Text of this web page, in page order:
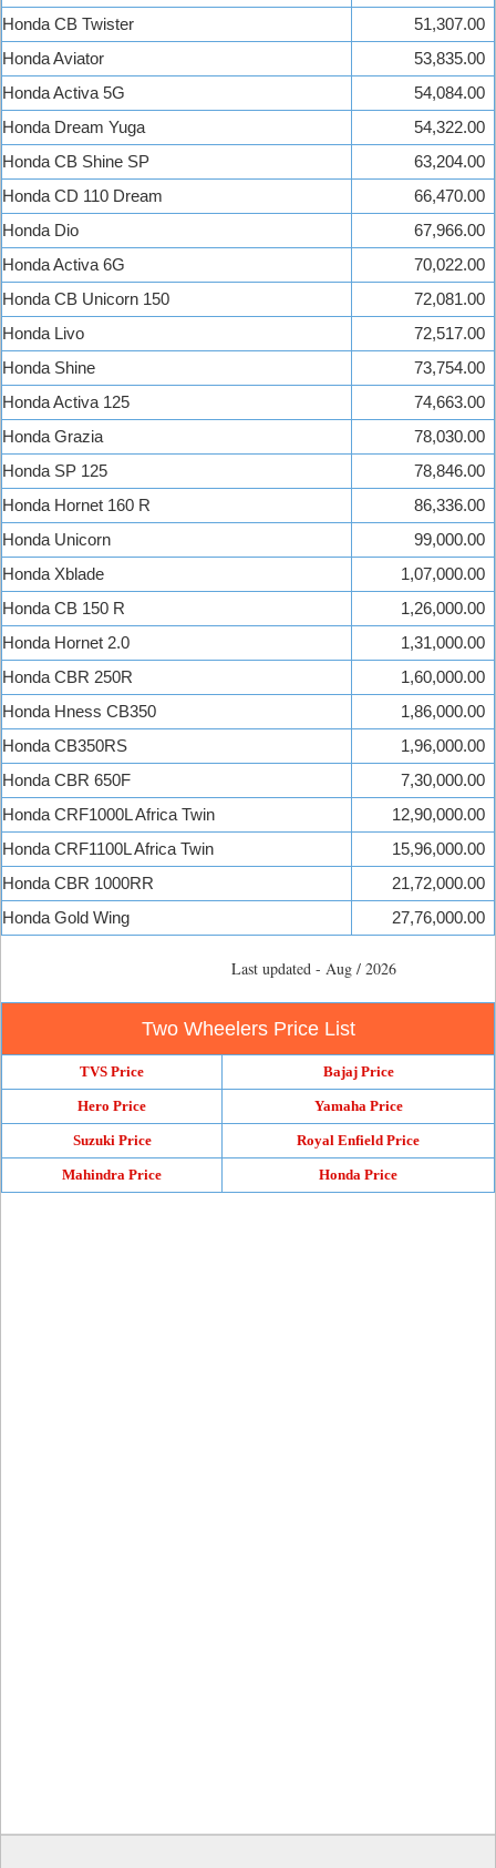
Honda CB Twister
51,307.00
Honda Aviator
53,835.00
Honda Activa 5G
54,084.00
Honda Dream Yuga
54,322.00
Honda CB Shine SP
63,204.00
Honda CD 110 Dream
66,470.00
Honda Dio
67,966.00
Honda Activa 6G
70,022.00
Honda CB Unicorn 150
72,081.00
Honda Livo
72,517.00
Honda Shine
73,754.00
Honda Activa 125
74,663.00
Honda Grazia
78,030.00
Honda SP 125
78,846.00
Honda Hornet 160 R
86,336.00
Honda Unicorn
99,000.00
Honda Xblade
1,07,000.00
Honda CB 150 R
1,26,000.00
Honda Hornet 2.0
1,31,000.00
Honda CBR 250R
1,60,000.00
Honda Hness CB350
1,86,000.00
Honda CB350RS
1,96,000.00
Honda CBR 650F
7,30,000.00
Honda CRF1000L Africa Twin
12,90,000.00
Honda CRF1100L Africa Twin
15,96,000.00
Honda CBR 1000RR
21,72,000.00
Honda Gold Wing
27,76,000.00
Last updated - Aug / 2026
Two Wheelers Price List
TVS Price Bajaj Price
Hero Price Yamaha Price
Suzuki Price Royal Enfield Price
Mahindra Price Honda Price